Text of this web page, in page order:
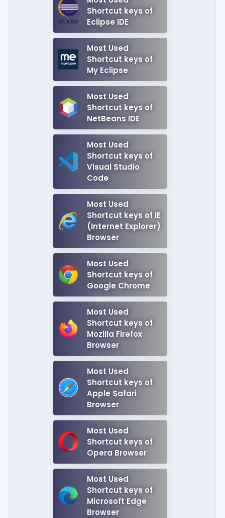
Shortcut keys of
Eclipse IDE
Most Used
Shortcut keys of
My Eclipse
Most Used
Shortcut keys of
NetBeans IDE
Most Used
Shortcut keys of
Visual Studio
Code
Most Used
Shortcut keys of IE
(Internet Explorer)
Browser
Most Used
Shortcut keys of
Google Chrome
Most Used
Shortcut keys of
Mozilla Firefox
Browser
Most Used
Shortcut keys of
Apple Safari
Browser
Most Used
Shortcut keys of
Opera Browser
Most Used
Shortcut keys of
Microsoft Edge
Browser